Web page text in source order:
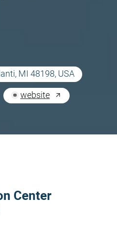
MI 48198, USA
website
Center